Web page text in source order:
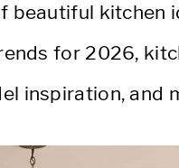
beautiful kitchen
for 2026,
inspiration, and